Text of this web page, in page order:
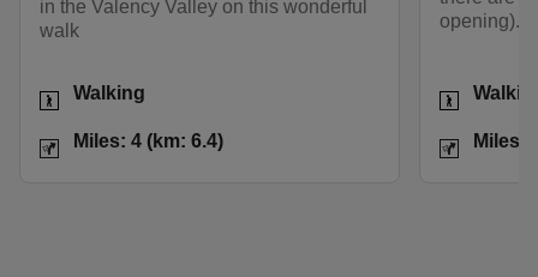
in the Valency Valley on this wonderful
walk
Activities
Walking
DistanceMiles: 4 (km: 6.4)
opening).
Activities
Distance
Miles: